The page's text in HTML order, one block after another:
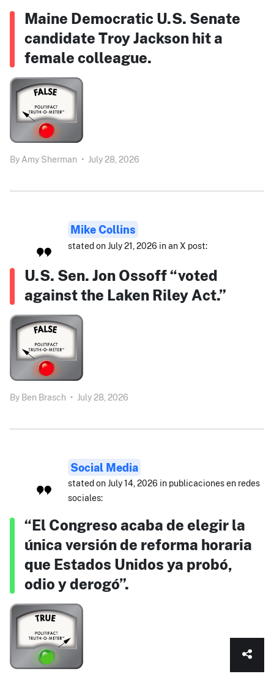
Maine Democratic U.S. Senate
candidate Troy Jackson hit a
female colleague.
By Amy Sherman • July 28, 2026
Mike Collins
stated on July 21, 2026 in an X post:
U.S. Sen. Jon Ossoff “voted
against the Laken Riley Act.”
By Ben Brasch • July 28, 2026
Social Media
stated on July 14, 2026 in publicaciones en redes
sociales:
“El Congreso acaba de elegir la
única versión de reforma horaria
que Estados Unidos ya probó,
odio y derogó”.